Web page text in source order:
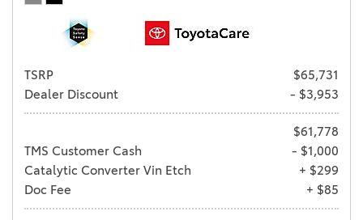
TSRP
$65,731
Dealer Discount
- $3,953
$61,778
TMS Customer Cash
- $1,000
Catalytic Converter Vin Etch
+ $299
Doc Fee
+ $85